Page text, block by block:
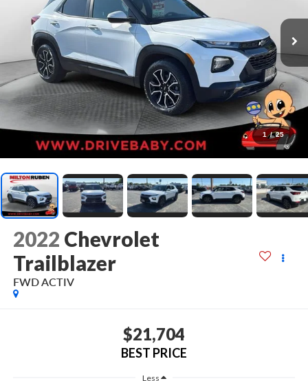
1 / 25
2022 Chevrolet
Trailblazer
FWD ACTIV
$21,704
BEST PRICE
Less